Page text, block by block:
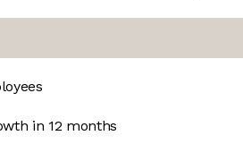
in 12 months